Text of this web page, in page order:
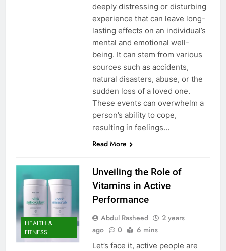
deeply distressing or disturbing
experience that can leave long-
lasting effects on an individual’s
mental and emotional well-
being. It can stem from various
sources such as accidents,
natural disasters, abuse, or the
sudden loss of a loved one.
These events can overwhelm a
person’s ability to cope,
resulting in feelings…
Read More
HEALTH &
FITNESS
Unveiling the Role of
Vitamins in Active
Performance
Abdul Rasheed
2 years
ago
0 6 mins
Let’s face it, active people are